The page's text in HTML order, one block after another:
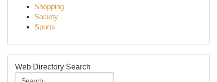
Shopping
Society
Sports
Web Directory Search